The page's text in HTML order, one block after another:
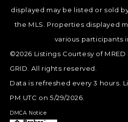
displayed may be listed or sold
the MLS. Properties displayed
various participants
©2026 Listings Courtesy of
GRID. All rights reserved.
Data is refreshed every 3 hours.
PM UTC on 5/29/2026.
DMCA Notice